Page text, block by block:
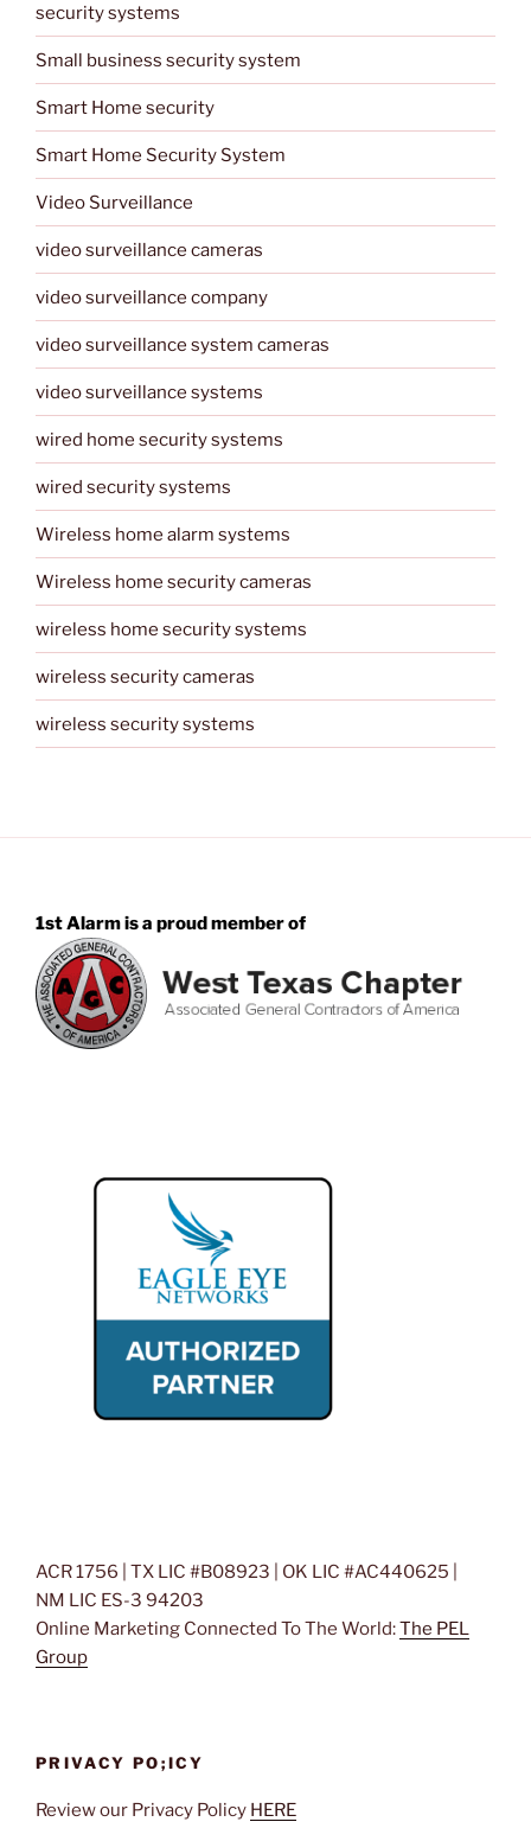
security systems
Small business security system
Smart Home security
Smart Home Security System
Video Surveillance
video surveillance cameras
video surveillance company
video surveillance system cameras
video surveillance systems
wired home security systems
wired security systems
Wireless home alarm systems
Wireless home security cameras
wireless home security systems
wireless security cameras
wireless security systems
1st Alarm is a proud member of
ACR 1756 | TX LIC #B08923 | OK LIC #AC440625 |
NM LIC ES-3 94203
Online Marketing Connected To The World:The PEL
Group
PRIVACY PO;ICY
Review our Privacy Policy HERE